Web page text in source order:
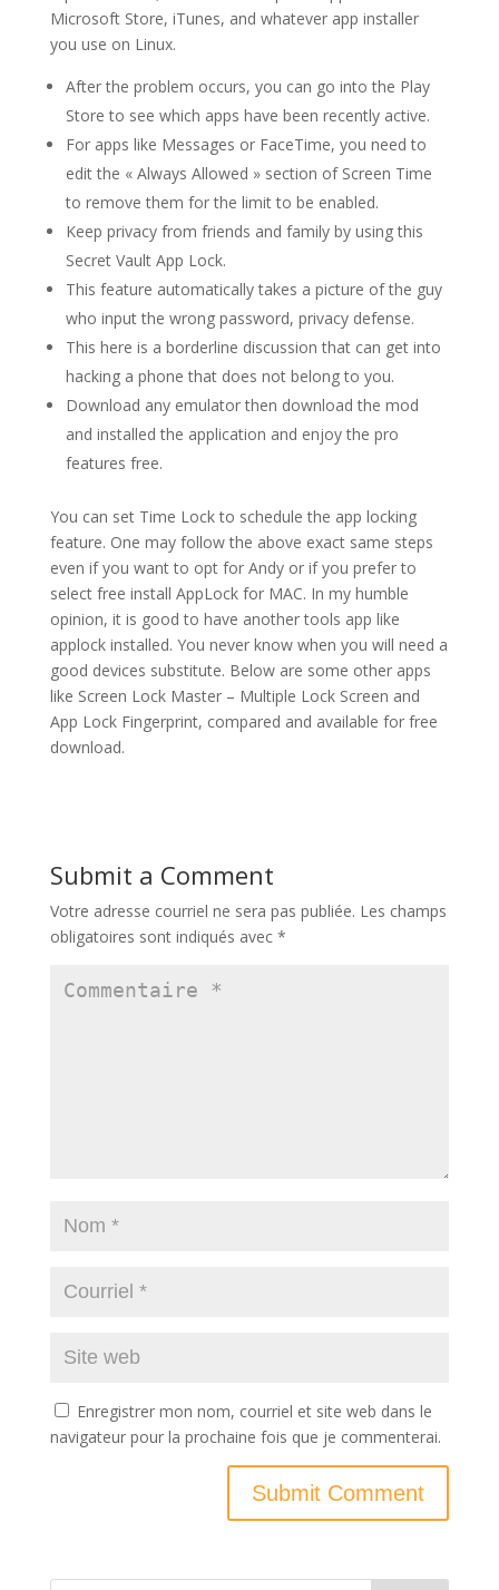
Microsoft Store, iTunes, and whatever app installer
you use on Linux.
After the problem occurs, you can go into the Play
Store to see which apps have been recently active.
For apps like Messages or FaceTime, you need to
edit the « Always Allowed » section of Screen Time
to remove them for the limit to be enabled.
Keep privacy from friends and family by using this
Secret Vault App Lock.
This feature automatically takes a picture of the guy
who input the wrong password, privacy defense.
This here is a borderline discussion that can get into
hacking a phone that does not belong to you.
Download any emulator then download the mod
and installed the application and enjoy the pro
features free.
You can set Time Lock to schedule the app locking
feature. One may follow the above exact same steps
even if you want to opt for Andy or if you prefer to
select free install AppLock for MAC. In my humble
opinion, it is good to have another tools app like
applock installed. You never know when you will need a
good devices substitute. Below are some other apps
like Screen Lock Master – Multiple Lock Screen and
App Lock Fingerprint, compared and available for free
download.
Submit a Comment
Votre adresse courriel ne sera pas publiée. Les champs
obligatoires sont indiqués avec *
Enregistrer mon nom, courriel et site web dans le
navigateur pour la prochaine fois que je commenterai.